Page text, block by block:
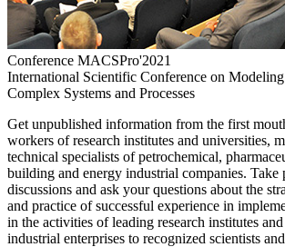
Conference MACSPro'2021
International Scientific Conference on
Complex Systems and Processes
Get unpublished information from the first
workers of research institutes and universities,
technical specialists of petrochemical,
building and energy industrial companies. Take
discussions and ask your questions about the
and practice of successful experience in
in the activities of leading research institutes
industrial enterprises to recognized scientists